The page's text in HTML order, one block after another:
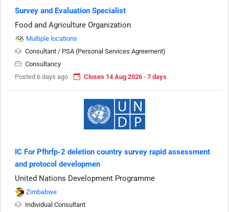
Survey and Evaluation Specialist
Food and Agriculture Organization
Multiple locations
Consultant / PSA (Personal Services Agreement)
Consultancy
Posted 6 days ago
Closes 14 Aug 2026 · 7 days
IC For Pfhrfp-2 deletion country survey rapid assessment
and protocol developmen
United Nations Development Programme
Zimbabwe
Individual Consultant